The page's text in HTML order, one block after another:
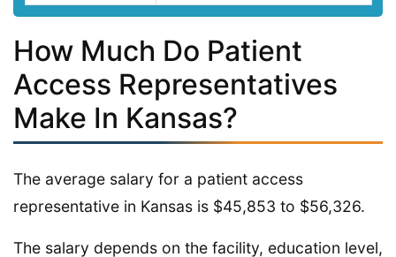
How Much Do Patient
Access Representatives
Make In Kansas?
The average salary for a patient access
representative in Kansas is $45,853 to $56,326.
The salary depends on the facility, education level,